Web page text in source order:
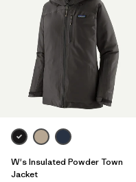
W's Insulated Powder Town
Jacket